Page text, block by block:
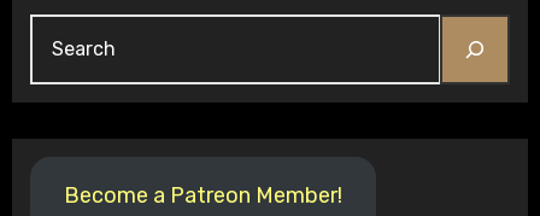
Become a Patreon Member!